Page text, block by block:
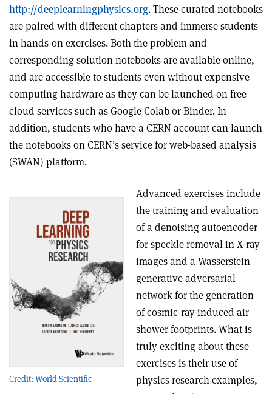
http://deeplearningphysics.org. These curated notebooks
are paired with different chapters and immerse students
in hands-on exercises. Both the problem and
corresponding solution notebooks are available online,
and are accessible to students even without expensive
computing hardware as they can be launched on free
cloud services such as Google Colab or Binder. In
addition, students who have a CERN account can launch
the notebooks on CERN’s service for web-based analysis
(SWAN) platform.
Credit: World Scientific
Advanced exercises include
the training and evaluation
of a denoising autoencoder
for speckle removal in X-ray
images and a Wasserstein
generative adversarial
network for the generation
of cosmic-ray-induced air-
shower footprints. What is
truly exciting about these
exercises is their use of
physics research examples,